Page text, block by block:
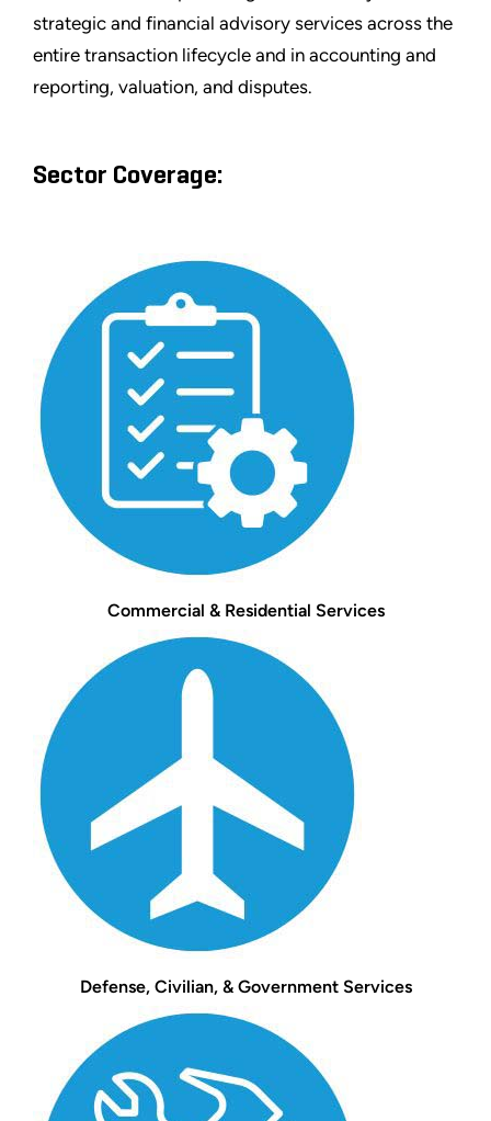
strategic and financial advisory services across the
entire transaction lifecycle and in accounting and
reporting, valuation, and disputes.
Sector Coverage:
Commercial & Residential Services
Defense, Civilian, & Government Services